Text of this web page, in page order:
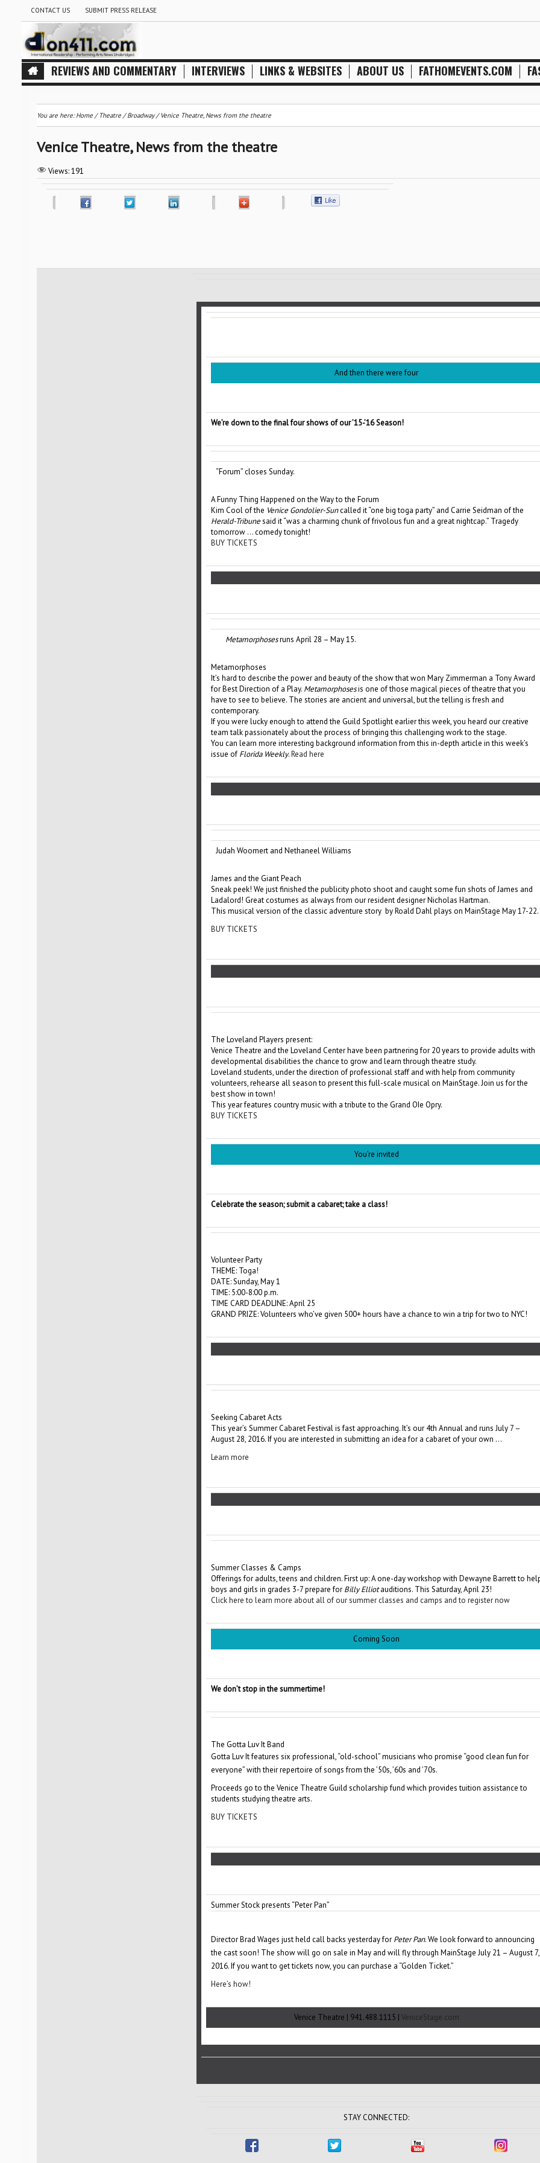
CONTACT US SUBMIT PRESS RELEASE
REVIEWS AND COMMENTARY INTERVIEWS LINKS & WEBSITES ABOUT US FATHOMEVENTS.COM
You are here:Home/ Theatre / Broadway/ Venice Theatre, News from the theatre
Venice Theatre, News from the theatre
Views: 191
And then there were four
We’re down to the final four shows of our ’15-’16 Season!
“Forum” closes Sunday.
A Funny Thing Happened on the Way to the Forum
Kim Cool of the Venice Gondolier-Suncalled it “one big toga party” and Carrie Seidman of the
Herald-Tribunesaid it “was a charming chunk of frivolous fun and a great nightcap.” Tragedy
tomorrow … comedy tonight!
BUY TICKETS
Metamorphosesruns April 28 – May 15.
Metamorphoses
It’s hard to describe the power and beauty of the show that won Mary Zimmerman a Tony Award
for Best Direction of a Play. Metamorphosesis one of those magical pieces of theatre that you
have to see to believe. The stories are ancient and universal, but the telling is fresh and
contemporary.
If you were lucky enough to attend the Guild Spotlight earlier this week, you heard our creative
team talk passionately about the process of bringing this challenging work to the stage.
You can learn more interesting background information from this in-depth article in this week’s
issue of Florida Weekly.Read here
Judah Woomert and Nethaneel Williams
James and the Giant Peach
Sneak peek! We just finished the publicity photo shoot and caught some fun shots of James and
Ladalord! Great costumes as always from our resident designer Nicholas Hartman.
This musical version of the classic adventure story by Roald Dahl plays on MainStage May 17-22.
BUY TICKETS
The Loveland Players present:
Venice Theatre and the Loveland Center have been partnering for 20 years to provide adults with
developmental disabilities the chance to grow and learn through theatre study.
Loveland students, under the direction of professional staff and with help from community
volunteers, rehearse all season to present this full-scale musical on MainStage. Join us for the
best show in town!
This year features country music with a tribute to the Grand OIe Opry.
BUY TICKETS
You’re invited
Celebrate the season; submit a cabaret; take a class!
Volunteer Party
THEME: Toga!
DATE: Sunday, May 1
TIME: 5:00-8:00 p.m.
TIME CARD DEADLINE: April 25
GRAND PRIZE: Volunteers who’ve given 500+ hours have a chance to win a trip for two to NYC!
Seeking Cabaret Acts
This year’s Summer Cabaret Festival is fast approaching. It’s our 4th Annual and runs July 7 –
August 28, 2016. If you are interested in submitting an idea for a cabaret of your own …
Learn more
Summer Classes & Camps
Offerings for adults, teens and children. First up: A one-day workshop with Dewayne Barrett to
boys and girls in grades 3-7 prepare for Billy Elliotauditions. This Saturday, April 23!
Click here to learn more about all of our summer classes and camps and to register now
Coming Soon
We don’t stop in the summertime!
The Gotta Luv It Band
Gotta Luv It features six professional, “old-school” musicians who promise “good clean fun for
everyone” with their repertoire of songs from the ’50s, ’60s and ’70s.
Proceeds go to the Venice Theatre Guild scholarship fund which provides tuition assistance to
students studying theatre arts.
BUY TICKETS
Summer Stock presents “Peter Pan”
Director Brad Wages just held call backs yesterday for Peter Pan. We look forward to announcing
the cast soon! The show will go on sale in May and will fly through MainStage July 21 – August 7,
2016. If you want to get tickets now, you can purchase a “Golden Ticket.”
Here’s how!
Venice Theatre | 941.488.1115 | VeniceStage.com
STAY CONNECTED: